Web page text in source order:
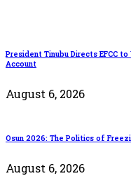
President Tinubu Directs EFCC
Account
August 6, 2026
Osun 2026: The Politics of
August 6, 2026